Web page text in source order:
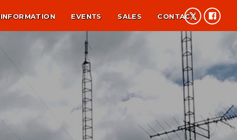
INFORMATION EVENTS SALES CONTACT